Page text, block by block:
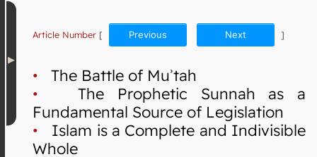
Article Number [ Previous Next ]
• The Battle of Muʾtah
• The Prophetic Sunnah as a
Fundamental Source of Legislation
• Islam is a Complete and Indivisible
Whole